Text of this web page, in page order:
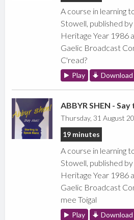
A course in learning
Stowell, published
Heritage Year 1986
Gaelic Broadcast
C'read?
Play
ABBYR SHEN -
Thursday, 31 August
19 minutes
A course in learning
Stowell, published
Heritage Year 1986
Gaelic Broadcast
mee Toigal
Play